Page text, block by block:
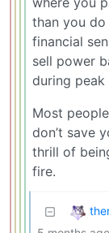
than you
financial
sell power
during peak
Most
don’t save
thrill of
fire.